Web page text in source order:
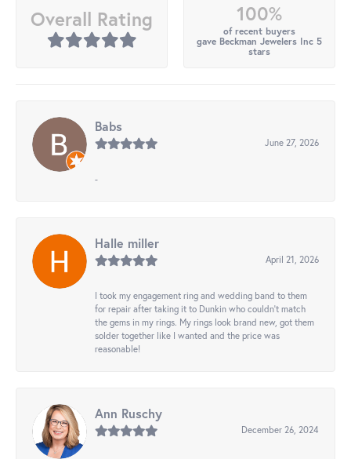
Overall Rating 100%
of recent buyers
gave Beckman Jewelers Inc 5
stars
Babs
June 27, 2026
-
Halle miller
April 21, 2026
I took my engagement ring and wedding band to them
for repair after taking it to Dunkin who couldn't match
the gems in my rings. My rings look brand new, got them
solder together like I wanted and the price was
reasonable!
Ann Ruschy
December 26, 2024